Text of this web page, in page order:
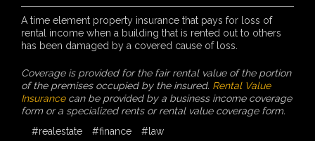
A time element property insurance that pays for loss of
rental income when a building that is rented out to others
has been damaged by a covered cause of loss.
Coverage is provided for the fair rental value of the portion
of the premises occupied by the insured. Rental Value
Insurancecan be provided by a business income coverage
form or a specialized rents or rental value coverage form.
#realestate
#finance #law